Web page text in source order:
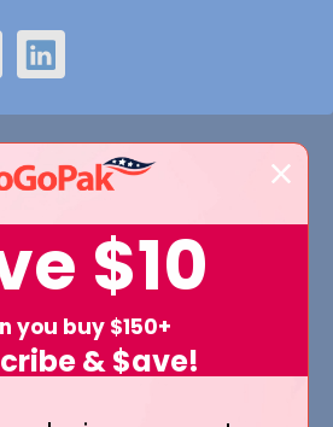
Contact Us
Blog
$10
you buy $150+
& $ave!